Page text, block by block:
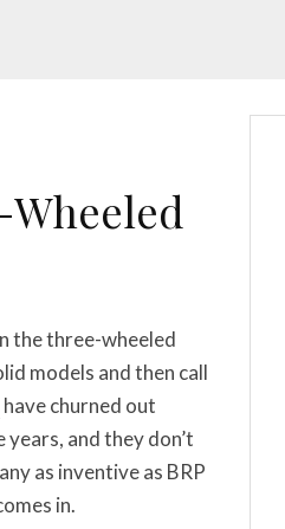
Wheeled
the three-wheeled
models and then call
have churned out
and they don’t
as inventive as BRP
in.